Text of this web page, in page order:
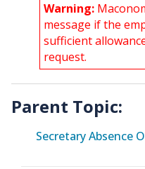
Warning:
message if the
sufficient
request.
Parent Topic:
Secretary Absence